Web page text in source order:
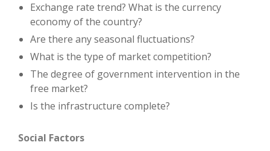
Exchange rate trend? What is the currency
economy of the country?
Are there any seasonal fluctuations?
What is the type of market competition?
The degree of government intervention in the
free market?
Is the infrastructure complete?
Social Factors